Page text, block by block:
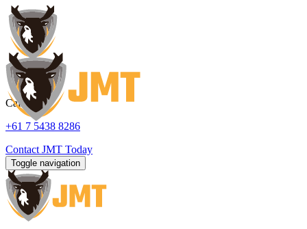
Call us:
+61 7 5438 8286
Contact JMT Today
Toggle navigation